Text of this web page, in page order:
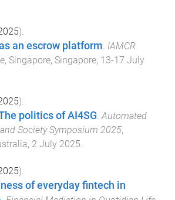
).
an escrow platform. IAMCR
, Singapore, Singapore, 13-17 July
).
politics of AI4SG.Automated
Society Symposium 2025,
, 2 July 2025.
).
of everyday fintech in